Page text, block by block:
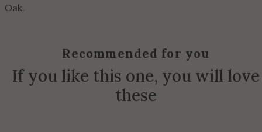
Oak.
Recommended for you
If you like this one, you will love
these